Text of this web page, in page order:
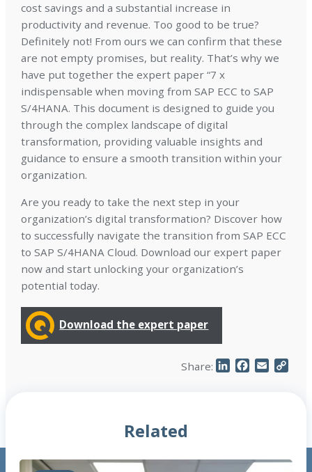
cost savings and a substantial increase in
productivity and revenue. Too good to be true?
Definitely not! From ours we can confirm that these
are not empty promises, but reality. That’s why we
have put together the expert paper “7 x
indispensable when moving from SAP ECC to SAP
S/4HANA. This document is designed to guide you
through the complex landscape of digital
transformation, providing valuable insights and
guidance to ensure a smooth transition within your
organization.
Are you ready to take the next step in your
organization’s digital transformation? Discover how
to successfully navigate the transition from SAP ECC
to SAP S/4HANA Cloud. Download our expert paper
now and start unlocking your organization’s
potential today.
Download the expert paper
Share: LinkedIn
Facebook
Email
Related